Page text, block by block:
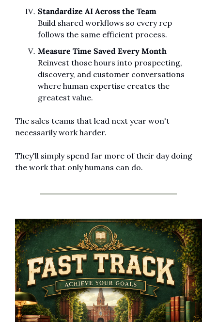
Standardize AI Across the Team
Build shared workflows so every rep
follows the same efficient process.
Measure Time Saved Every Month
Reinvest those hours into prospecting,
discovery, and customer conversations
where human expertise creates the
greatest value.
The sales teams that lead next year won't
necessarily work harder.
They'll simply spend far more of their day doing
the work that only humans can do.